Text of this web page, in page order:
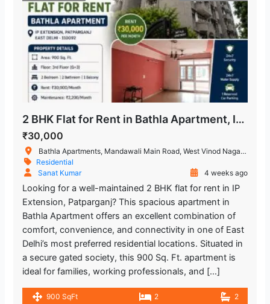
Max Super Speciality Hospital, Patparganj
Emergency Room
2.045.64 m
Hospital
The Salt Cafe Kitchen & Bar 1.493.34 m
Restaurant
2 BHK Flat for Rent in Bathla Apartment, IP Extension, Patparganj
₹30,000
Bathla Apartments, Mandawali Main Road, West Vinod Nagar, A Block, I.P.Extension, Patparganj, Delhi, India
Residential
Sanat Kumar
4 weeks ago
Looking for a well-maintained 2 BHK flat for rent in IP
Extension, Patparganj? This spacious apartment in
Bathla Apartment offers an excellent combination of
comfort, convenience, and connectivity in one of East
Delhi’s most preferred residential locations. Situated in
a secure gated society, this 900 Sq. Ft. apartment is
ideal for families, working professionals, and […]
900 SqFt 2 2